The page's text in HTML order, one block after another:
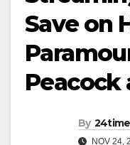
Save on
Peacock
By
NOV 24,